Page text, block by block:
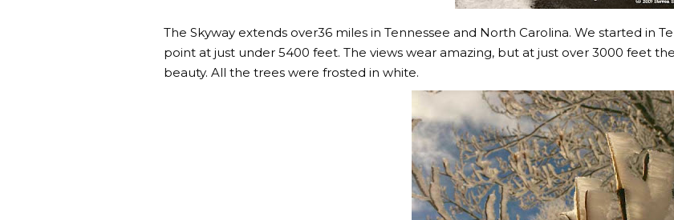
The Skyway extends over36 miles in Tennessee and North Carolina. We started in
point at just under 5400 feet. The views wear amazing, but at just over 3000 feet
beauty. All the trees were frosted in white.